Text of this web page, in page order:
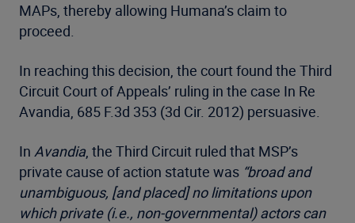
MAPs, thereby allowing Humana’s claim to
proceed.
In reaching this decision, the court found the Third
Circuit Court of Appeals’ ruling in the case In Re
Avandia, 685 F.3d 353 (3d Cir. 2012) persuasive.
In Avandia, the Third Circuit ruled that MSP’s
private cause of action statute was “broad and
unambiguous, [and placed] no limitations upon
which private (i.e., non-governmental) actors can